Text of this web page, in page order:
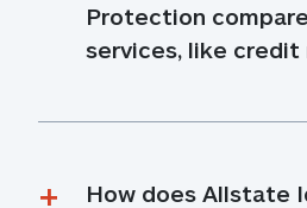
Protection
services, like credit
How does Allstate